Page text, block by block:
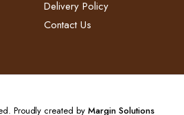
Delivery Policy​
Contact Us
Proudly created byMargin Solutions